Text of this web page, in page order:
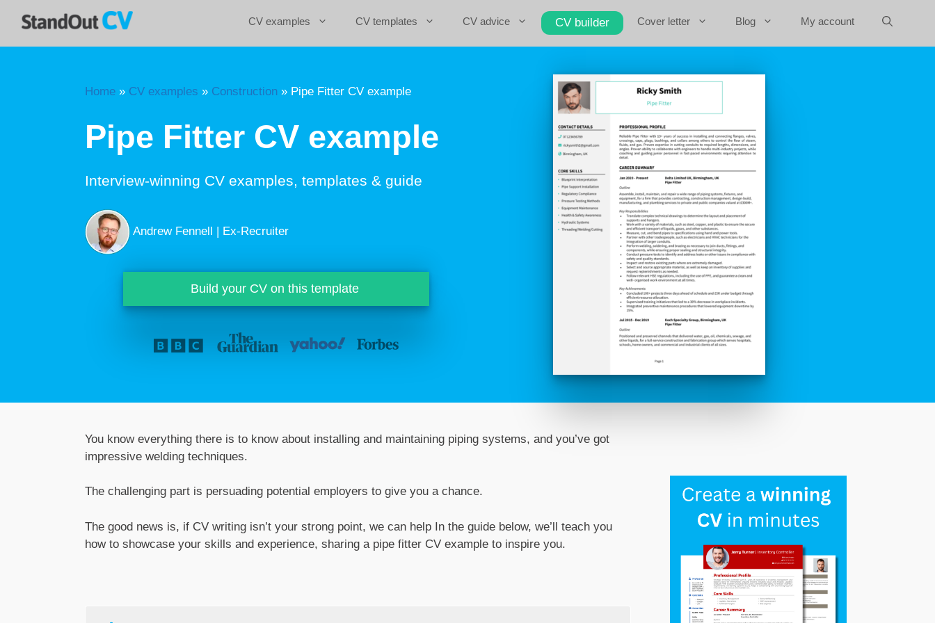
CV examples CV templates CV advice CV builder Cover letter Blog My account
Home » CV examples » Construction » Pipe Fitter CV example
Pipe Fitter CV example
Interview-winning CV examples, templates & guide
Andrew Fennell | Ex-Recruiter
Build your CV on this template
You know everything there is to know about installing and maintaining piping systems, and you’ve got
impressive welding techniques.
The challenging part is persuading potential employers to give you a chance.
The good news is, if CV writing isn’t your strong point, we can help In the guide below, we’ll teach you
how to showcase your skills and experience, sharing a pipe fitter CV example to inspire you.